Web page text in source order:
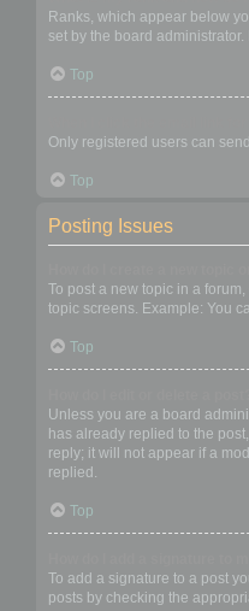
Ranks, which appear below
set by the board
Top
Only registered users can
Top
Posting Issues
To post a new topic in a
topic screens. Example: You
Top
Unless you are a board
has already replied to the
reply; it will not appear if a
replied.
Top
To add a signature to a post
posts by checking the